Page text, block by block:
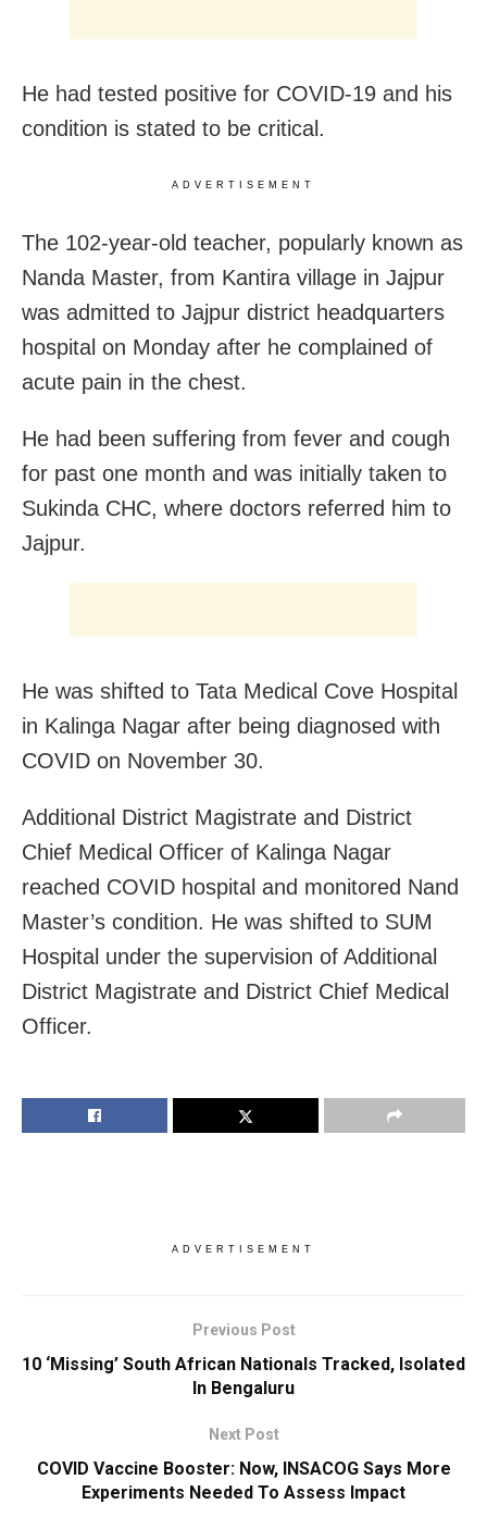
He had tested positive for COVID-19 and his
condition is stated to be critical.
ADVERTISEMENT
The 102-year-old teacher, popularly known as
Nanda Master, from Kantira village in Jajpur
was admitted to Jajpur district headquarters
hospital on Monday after he complained of
acute pain in the chest.
He had been suffering from fever and cough
for past one month and was initially taken to
Sukinda CHC, where doctors referred him to
Jajpur.
He was shifted to Tata Medical Cove Hospital
in Kalinga Nagar after being diagnosed with
COVID on November 30.
Additional District Magistrate and District
Chief Medical Officer of Kalinga Nagar
reached COVID hospital and monitored Nand
Master’s condition. He was shifted to SUM
Hospital under the supervision of Additional
District Magistrate and District Chief Medical
Officer.
ADVERTISEMENT
Previous Post
10 ‘Missing’ South African Nationals Tracked, Isolated
In Bengaluru
Next Post
COVID Vaccine Booster: Now, INSACOG Says More
Experiments Needed To Assess Impact